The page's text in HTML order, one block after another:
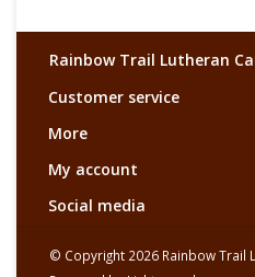
Rainbow Trail Lutheran
Customer service
More
My account
Social media
© Copyright 2026 Rainbow Trail